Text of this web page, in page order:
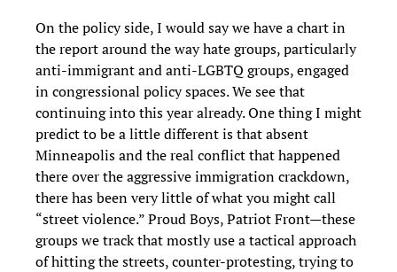
On the policy side, I would say we have a chart in
the report around the way hate groups, particularly
anti-immigrant and anti-LGBTQ groups, engaged
in congressional policy spaces. We see that
continuing into this year already. One thing I might
predict to be a little different is that absent
Minneapolis and the real conflict that happened
there over the aggressive immigration crackdown,
there has been very little of what you might call
“street violence.” Proud Boys, Patriot Front—these
groups we track that mostly use a tactical approach
of hitting the streets, counter-protesting, trying to